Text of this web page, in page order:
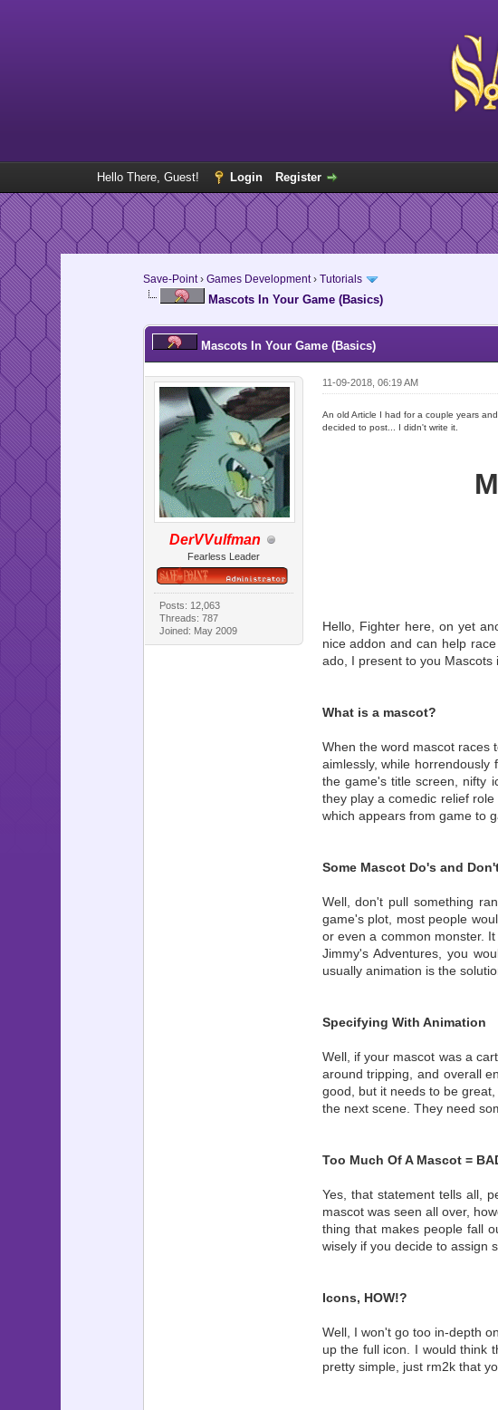
Hello There, Guest! Login Register
Save-Point› Games Development› Tutorials
Mascots In Your Game (Basics)
Mascots In Your Game (Basics)
DerVVulfman
Fearless Leader
Posts: 12,063
Threads: 787
Joined: May 2009
11-09-2018, 06:19 AM
An old Article I had for a couple years and
decided to post... I didn't write it.
Hello, Fighter here, on yet
nice addon and can help
ado, I present to you Mascots
What is a mascot?
When the word mascot races
aimlessly, while
the game's title screen, nifty
they play a comedic relief
which appears from game to
Some Mascot Do's and
Well, don't pull something
game's plot, most people
or even a common monster.
Jimmy's Adventures, you
usually animation is the
Specifying With Animation
Well, if your mascot was a
around tripping, and overall
good, but it needs to be
the next scene. They need
Too Much Of A Mascot =
Yes, that statement tells all,
mascot was seen all over,
thing that makes people fall
wisely if you decide to assign
Icons, HOW!?
Well, I won't go too in-depth
up the full icon. I would think
pretty simple, just rm2k that